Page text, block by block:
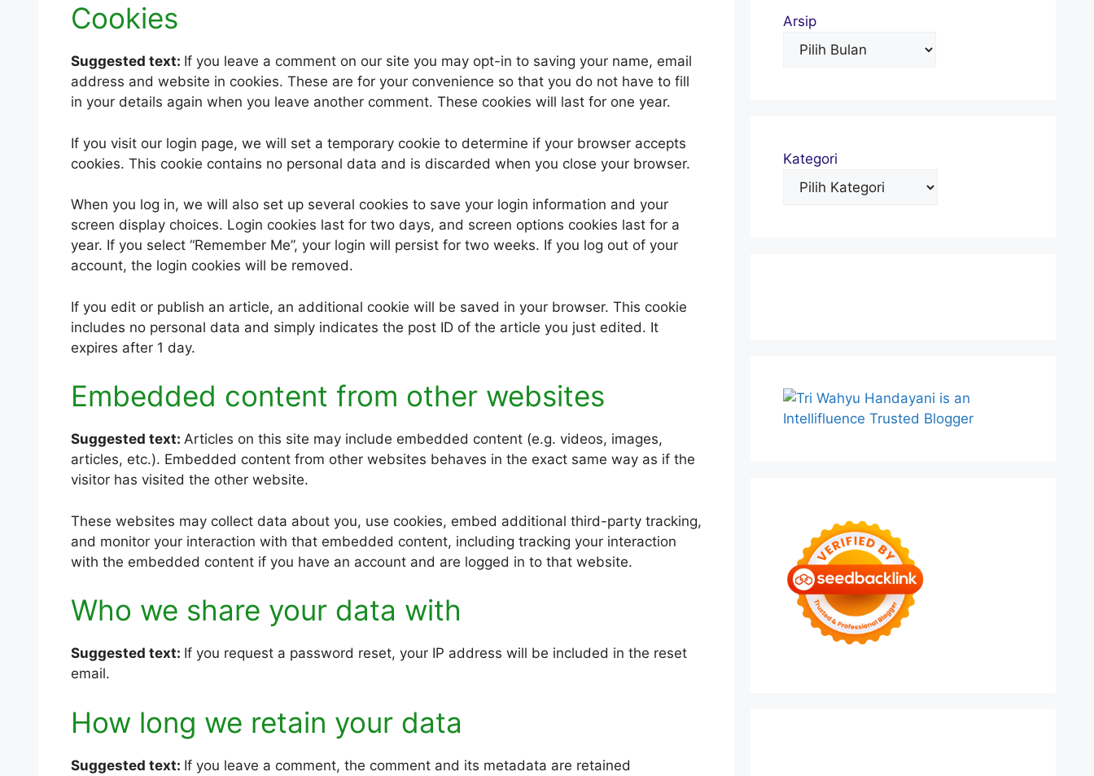
Cookies
Suggested text: If you leave a comment on our site you may opt-in to saving your name, email
address and website in cookies. These are for your convenience so that you do not have to fill
in your details again when you leave another comment. These cookies will last for one year.
If you visit our login page, we will set a temporary cookie to determine if your browser accepts
cookies. This cookie contains no personal data and is discarded when you close your browser.
When you log in, we will also set up several cookies to save your login information and your
screen display choices. Login cookies last for two days, and screen options cookies last for a
year. If you select “Remember Me”, your login will persist for two weeks. If you log out of your
account, the login cookies will be removed.
If you edit or publish an article, an additional cookie will be saved in your browser. This cookie
includes no personal data and simply indicates the post ID of the article you just edited. It
expires after 1 day.
Embedded content from other websites
Suggested text: Articles on this site may include embedded content (e.g. videos, images,
articles, etc.). Embedded content from other websites behaves in the exact same way as if the
visitor has visited the other website.
These websites may collect data about you, use cookies, embed additional third-party tracking,
and monitor your interaction with that embedded content, including tracking your interaction
with the embedded content if you have an account and are logged in to that website.
Who we share your data with
Suggested text: If you request a password reset, your IP address will be included in the reset
email.
How long we retain your data
Suggested text: If you leave a comment, the comment and its metadata are retained
Arsip
Kategori